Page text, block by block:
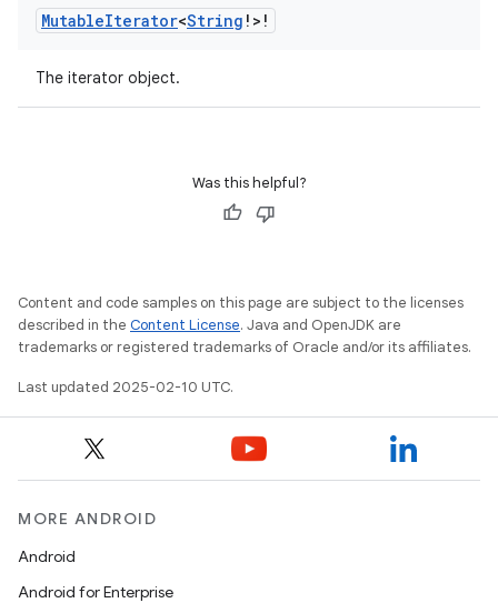
MutableIterator<String ! > !
The iterator object.
Was this helpful?
Content and code samples on this page are subject to the licenses
described in the Content License. Java and OpenJDK are
trademarks or registered trademarks of Oracle and/or its affiliates.
Last updated 2025-02-10 UTC.
MORE ANDROID
Android
Android for Enterprise